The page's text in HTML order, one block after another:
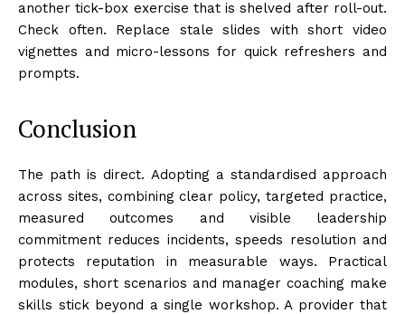
another tick-box exercise that is shelved after roll-out.
Check often. Replace stale slides with short video
vignettes and micro-lessons for quick refreshers and
prompts.
Conclusion
The path is direct. Adopting a standardised approach
across sites, combining clear policy, targeted practice,
measured outcomes and visible leadership
commitment reduces incidents, speeds resolution and
protects reputation in measurable ways. Practical
modules, short scenarios and manager coaching make
skills stick beyond a single workshop. A provider that